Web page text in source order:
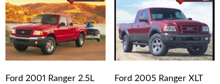
Ford 2001 Ranger 2.5L
Ford 2005 Ranger XLT